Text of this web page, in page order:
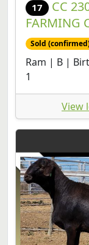
17
CC
FARMING
Sold
Ram | B |
1
View